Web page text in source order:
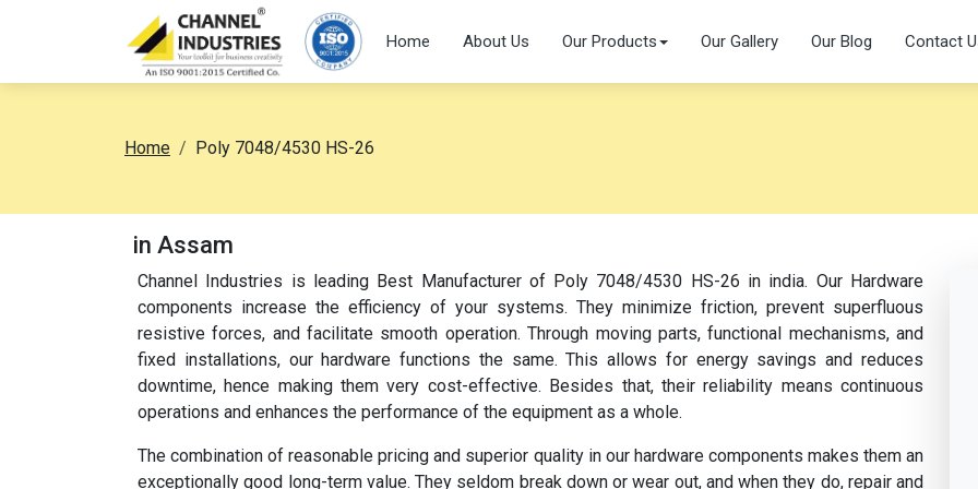
Home About Us Our Products Our Gallery Our Blog Contact
Home Poly 7048/4530 HS-26
in Assam
Channel Industries is leading Best Manufacturer of Poly 7048/4530 HS-26 in india. Our Hardware
components increase the efficiency of your systems. They minimize friction, prevent superfluous
resistive forces, and facilitate smooth operation. Through moving parts, functional mechanisms, and
fixed installations, our hardware functions the same. This allows for energy savings and reduces
downtime, hence making them very cost-effective. Besides that, their reliability means continuous
operations and enhances the performance of the equipment as a whole.
The combination of reasonable pricing and superior quality in our hardware components makes them an
exceptionally good long-term value. They seldom break down or wear out, and when they do, repair and